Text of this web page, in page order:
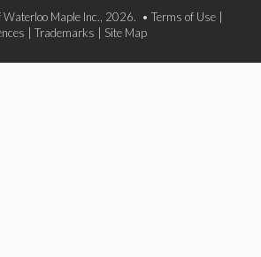
Maple Inc., 2026. • Terms of Use
Trademarks Site Map